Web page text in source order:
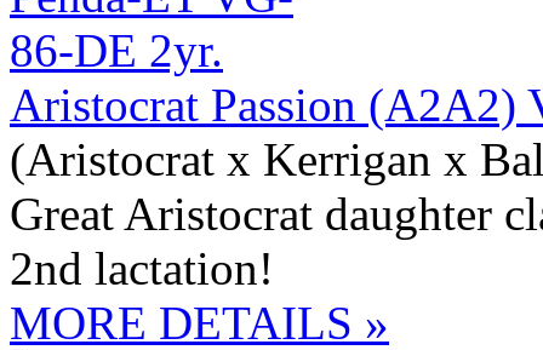
Aristocrat Passion
(Aristocrat x Kerrigan x
Great Aristocrat daughter
2nd lactation!
MORE DETAILS »